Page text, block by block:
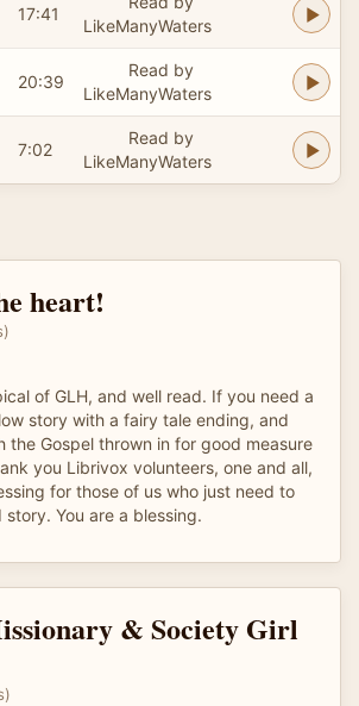
17:41
LikeManyWaters
20:39
Read by
LikeManyWaters
7:02
Read by
LikeManyWaters
heart!
of GLH, and well read. If you need a
story with a fairy tale ending, and
the Gospel thrown in for good measure
you Librivox volunteers, one and all,
for those of us who just need to
You are a blessing.
& Society Girl